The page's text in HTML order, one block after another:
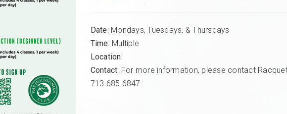
Date: Mondays, Tuesdays, & Thursdays
Time: Multiple
Location:
Contact: For more information, please contact
713.685.6847.